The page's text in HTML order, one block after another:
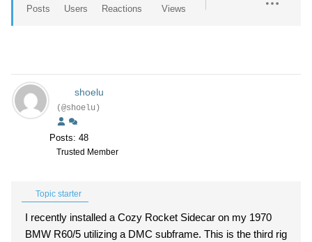
Posts Users Reactions Views
shoelu
(@shoelu)
Posts: 48
Trusted Member
Topic starter
I recently installed a Cozy Rocket Sidecar on my 1970
BMW R60/5 utilizing a DMC subframe. This is the third rig